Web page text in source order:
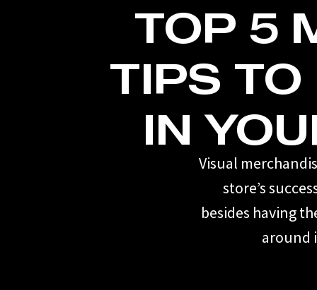
TOP 5
TIPS
IN
Visual
store’s
besides having
around